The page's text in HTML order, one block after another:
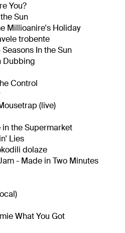
You?
Sun
Millioanire's Holiday
trobente
In the Sun
Dubbing
Control
(live)
in the Supermarket
Lies
dolaze
- Made in Two Minutes
What You Got